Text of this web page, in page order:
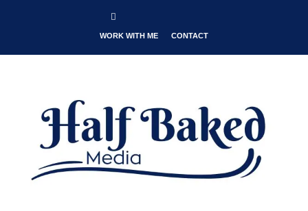
WORK WITH ME CONTACT